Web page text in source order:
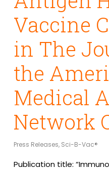
Vaccine
in The
the
Medical
Network
Press Releases, Sci-B-Vac®
Publication title: